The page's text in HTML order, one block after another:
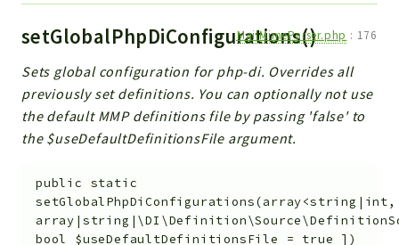
setGlobalPhpDiConfigurations()
MailMimeParser.php : 176
Sets global configuration for php-di. Overrides all
previously set definitions. You can optionally not use
the default MMP definitions file by passing 'false' to
the $useDefaultDefinitionsFile argument.
public
static
setGlobalPhpDiConfigurations(array<string|int,
array
bool $useDefaultDefinitionsFile = true ] )